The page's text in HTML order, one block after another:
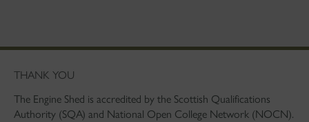
THANK YOU
The Engine Shed is accredited by the Scottish Qualifications
Authority (SQA) and National Open College Network (NOCN).